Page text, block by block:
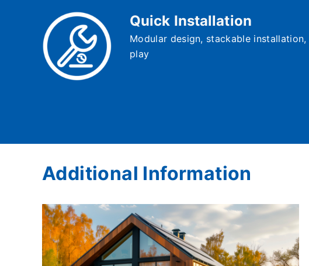
Quick Installation
Modular design, stackable installation,
play
Additional Information